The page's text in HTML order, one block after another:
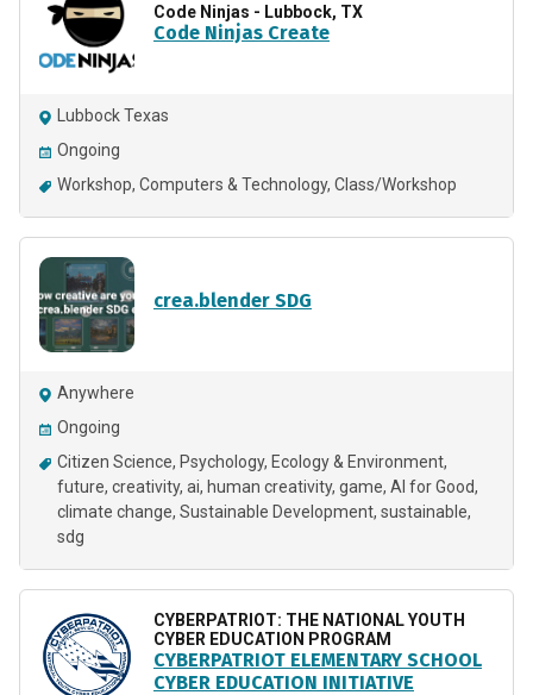
Code Ninjas - Lubbock, TX
Code Ninjas Create
Lubbock Texas
Ongoing
Workshop Computers & Technology Class/Workshop
crea.blender SDG
Anywhere
Ongoing
Citizen Science Psychology Ecology & Environment
future creativity ai human creativity, game, AI for Good,
climate change, Sustainable Development sustainable
sdg
CYBERPATRIOT: THE NATIONAL YOUTH
CYBER EDUCATION PROGRAM
CYBERPATRIOT ELEMENTARY SCHOOL
CYBER EDUCATION INITIATIVE